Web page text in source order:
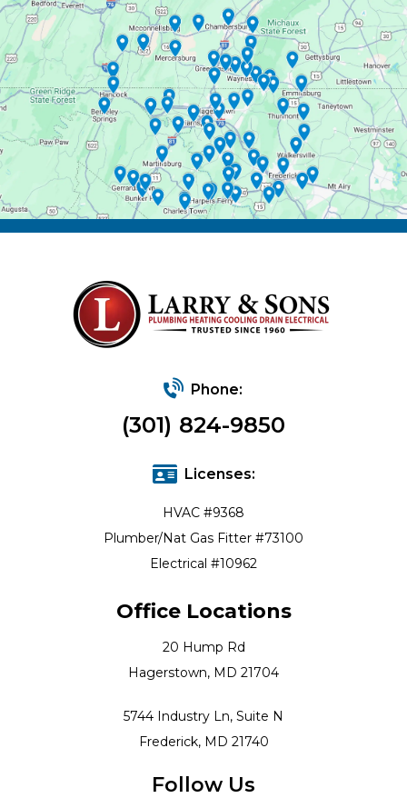
Phone:
(301) 824-9850
Licenses:
HVAC #9368
Plumber/Nat Gas Fitter #73100
Electrical #10962
Office Locations
20 Hump Rd
Hagerstown, MD 21704
5744 Industry Ln, Suite N
Frederick, MD 21740
Follow Us